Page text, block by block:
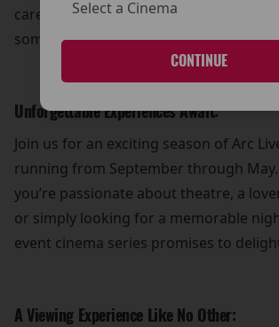
CONTINUE
carefully curated lineup ensures that
something for everyone to enjoy.
Unforgettable Experiences Await:
Join us for an exciting season of Arc
running from September through
you’re passionate about theatre, a
or simply looking for a memorable
event cinema series promises to
A Viewing Experience Like No Other: